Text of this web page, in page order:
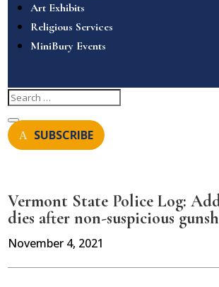
Art Exhibits
Religious Services
MiniBury Events
SUBSCRIBE
Vermont State Police Log:
dies after non-suspicious
November 4, 2021